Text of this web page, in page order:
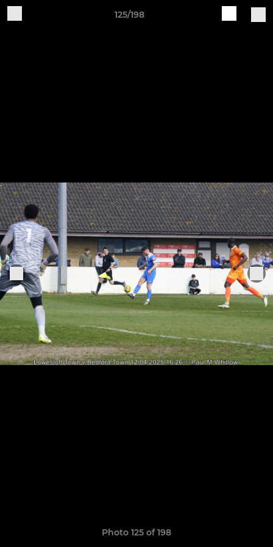
125/198
Photo 125 of 198